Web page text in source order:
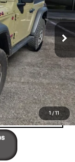
1 / 11
Ext.